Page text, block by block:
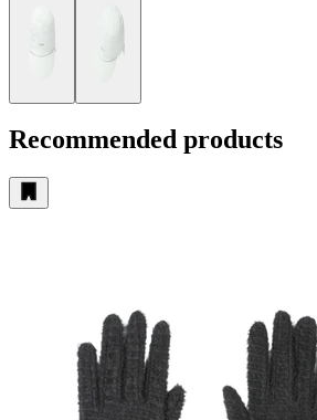
Recommended products